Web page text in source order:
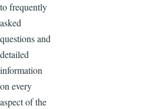
to frequently
asked
questions and
detailed
information
on every
aspect of the